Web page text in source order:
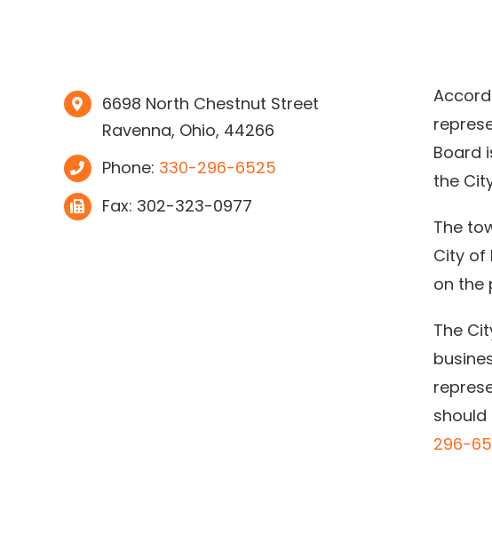
6698 North Chestnut Street
Ravenna, Ohio, 44266
Phone: 330-296-6525
Fax: 302-323-0977
Board
the
The
City of
on the
The
should
296-